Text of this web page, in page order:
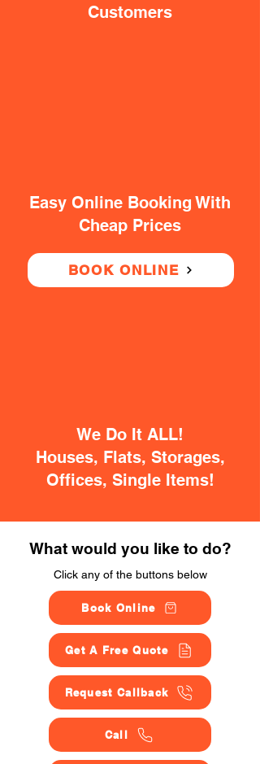
Customers
Easy Online Booking With
Cheap Prices
BOOK ONLINE
We Do It ALL!
Houses, Flats, Storages,
Offices, Single Items!
What would you like to do?
Click any of the buttons below
Book Online
Get A Free Quote
Request Callback
Call